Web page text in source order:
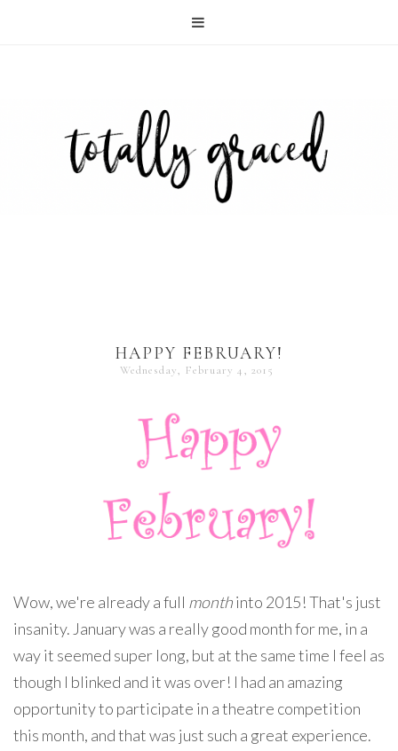
HAPPY FEBRUARY!
Wednesday, February 4, 2015
Wow, we're already a full monthinto 2015! That's just
insanity. January was a really good month for me, in a
way it seemed super long, but at the same time I feel as
though I blinked and it was over! I had an amazing
opportunity to participate in a theatre competition
this month, and that was just such a great experience.